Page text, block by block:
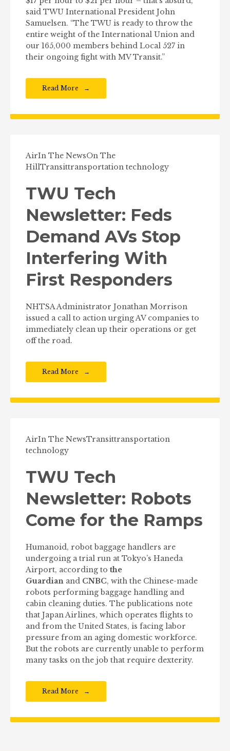
said TWU International President John
Samuelsen. “The TWU is ready to throw the
entire weight of the International Union and
our 165,000 members behind Local 527 in
their ongoing fight with MV Transit.”
Read More
AirIn The NewsOn The
HillTransittransportation technology
TWU Tech
Newsletter: Feds
Demand AVs Stop
Interfering With
First Responders
NHTSA Administrator Jonathan Morrison
issued a call to action urging AV companies to
immediately clean up their operations or get
off the road.
Read More
AirIn The NewsTransittransportation
technology
TWU Tech
Newsletter: Robots
Come for the Ramps
Humanoid, robot baggage handlers are
undergoing a trial run at Tokyo’s Haneda
Airport, according to the
Guardian and CNBC, with the Chinese-made
robots performing baggage handling and
cabin cleaning duties. The publications note
that Japan Airlines, which operates flights to
and from the United States, is facing labor
pressure from an aging domestic workforce.
But the robots are currently unable to perform
many tasks on the job that require dexterity.
Read More